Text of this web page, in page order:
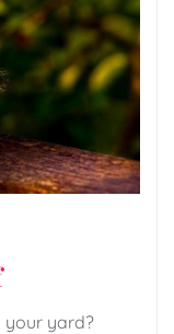
your yard?